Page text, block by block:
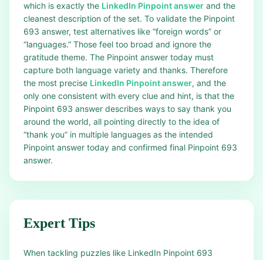
which is exactly the LinkedIn Pinpoint answer and the
cleanest description of the set. To validate the Pinpoint
693 answer, test alternatives like “foreign words” or
“languages.” Those feel too broad and ignore the
gratitude theme. The Pinpoint answer today must
capture both language variety and thanks. Therefore
the most precise LinkedIn Pinpoint answer, and the
only one consistent with every clue and hint, is that the
Pinpoint 693 answer describes ways to say thank you
around the world, all pointing directly to the idea of
“thank you” in multiple languages as the intended
Pinpoint answer today and confirmed final Pinpoint 693
answer.
Expert Tips
When tackling puzzles like LinkedIn Pinpoint 693